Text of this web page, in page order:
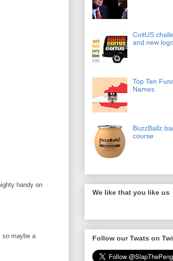
handy on
so maybe a
CoitUS
and new
Top Ten
Names
BuzzBallz
course
We like that you like us
Follow our Twats on